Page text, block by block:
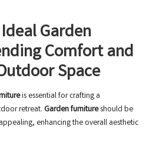
Garden
Comfort and
Space
is essential for crafting a
retreat. Garden furnitureshould be
enhancing the overall aesthetic